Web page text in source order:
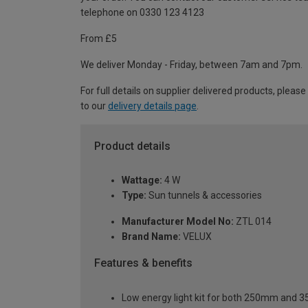
telephone on 0330 123 4123
From £5
We deliver Monday - Friday, between 7am and 7pm.
For full details on supplier delivered products,
to our delivery details page
Product details
Wattage: 4 W
Type: Sun tunnels & accessories
Manufacturer Model No: ZTL 014
Brand Name: VELUX
Features & benefits
Low energy light kit for both 250mm and